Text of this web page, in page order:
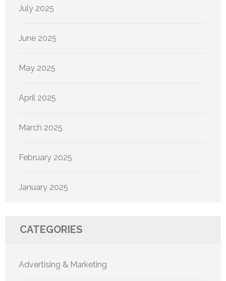
July 2025
June 2025
May 2025
April 2025
March 2025
February 2025
January 2025
CATEGORIES
Advertising & Marketing